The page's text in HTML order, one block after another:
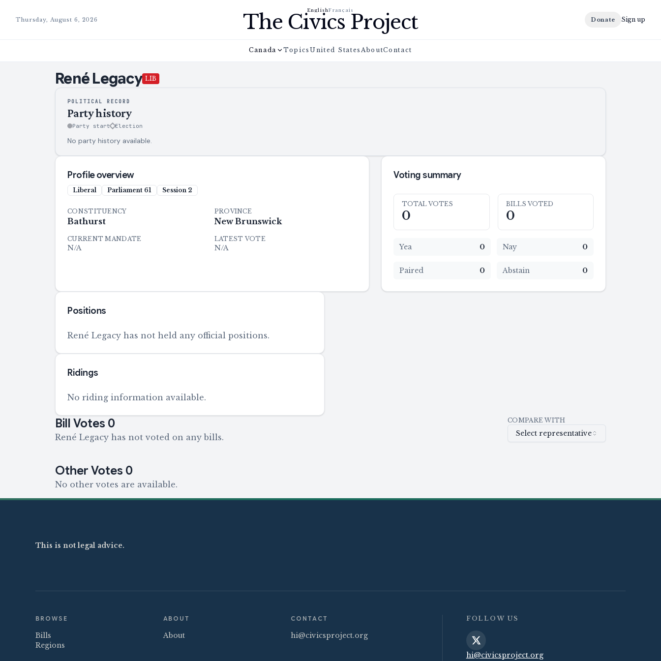
Thursday, August 6, 2026
EnglishFrançais
The Civics Project Donate Sign up
Canada TopicsUnited States AboutContact
RenéLegacy LIB
POLITICAL RECORD
Party history
Party start Election
No party history available.
Profile overview
Liberal Parliament 61 Session 2
CONSTITUENCY
Bathurst
PROVINCE
New Brunswick
CURRENT MANDATE
N/A
LATEST VOTE
N/A
Voting summary
TOTAL VOTES
0
BILLS VOTED
0
Yea 0 Nay 0
Paired 0 Abstain 0
Positions
René Legacy has not held any official positions.
Ridings
No riding information available.
Bill Votes 0
René Legacy has not voted on any bills.
COMPARE WITH
Select representative
Other Votes 0
No other votes are available.
This is not legal advice.
BROWSE
Bills
Regions
ABOUT
About
CONTACT
hi@civicsproject.org
FOLLOW US
hi@civicsproject.org